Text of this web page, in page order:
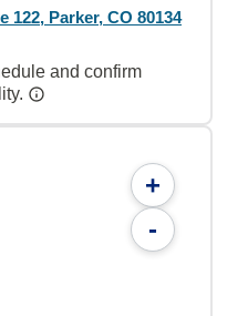
122, Parker, CO 80134
and confirm
+
-